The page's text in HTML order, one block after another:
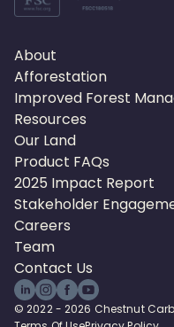
About
Afforestation
Improved Forest
Resources
Our Land
Product FAQs
2025 Impact Report
Stakeholder
Careers
Team
Contact Us
© 2022 - 2026 Chestnut